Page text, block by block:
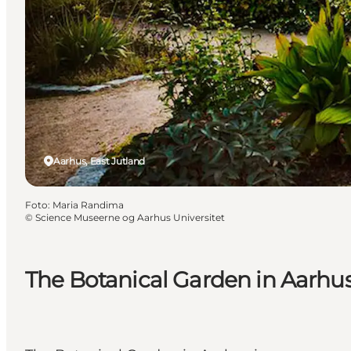
The Botanical Garden in
Aarhus, East Jutland
Foto: Maria Randima
© Science Museerne og Aarhus Universitet